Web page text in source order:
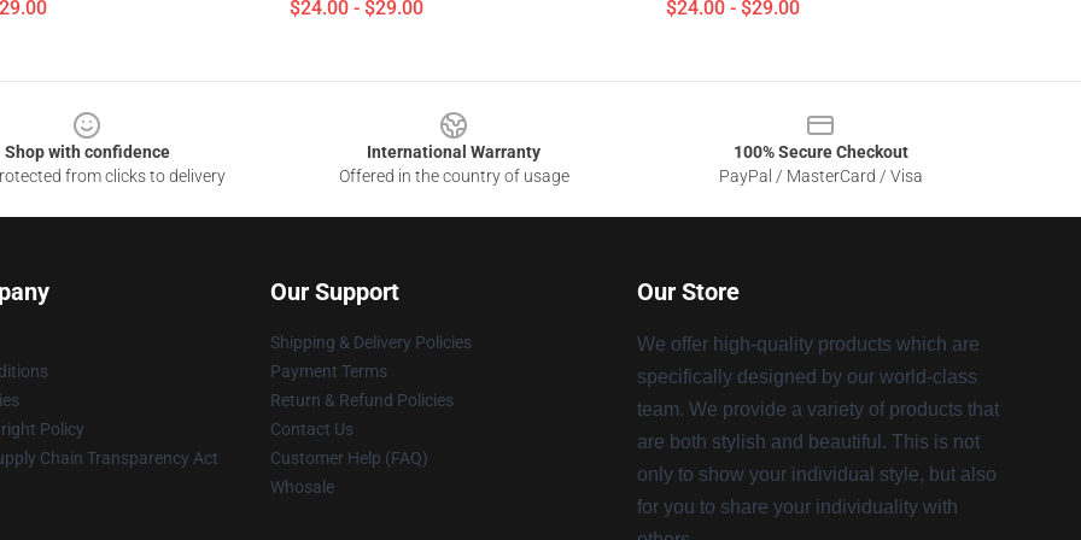
$24.00 - $29.00 $24.00 - $29.00
Shop with confidence
from clicks to delivery
International Warranty
Offered in the country of usage
100% Secure Checkout
PayPal / MasterCard / Visa
Policy
Chain Transparency Act
Our Support
Shipping & Delivery Policies
Payment Terms
Return & Refund Policies
Contact Us
Customer Help (FAQ)
Whosale
Our Store
We offer high-quality products which are
specifically designed by our world-class
team. We provide a variety of products that
are both stylish and beautiful. This is not
only to show your individual style, but also
for you to share your individuality with